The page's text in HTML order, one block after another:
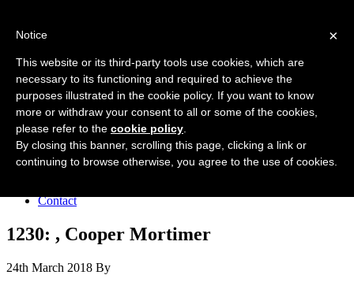
Home
About the club
Join the club
News
Results
Sponsors
Contact
1230: , Cooper Mortimer
24th March 2018 By
×
Notice
This website or its third-party tools use cookies, which are
necessary to its functioning and required to achieve the
purposes illustrated in the cookie policy. If you want to know
more or withdraw your consent to all or some of the cookies,
please refer to the cookie policy
By closing this banner, scrolling this page, clicking a link or
continuing to browse otherwise, you agree to the use of cookies.